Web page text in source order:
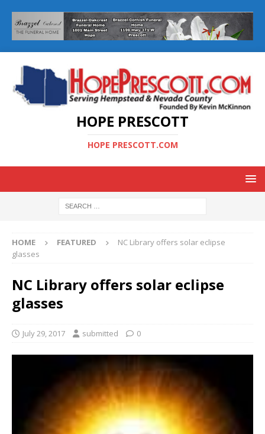
HOPE PRESCOTT
HOPE PRESCOTT.COM
HOME FEATURED
NC Library offers solar eclipse
glasses
NC Library offers solar eclipse
glasses
July 29, 2017 submitted 0